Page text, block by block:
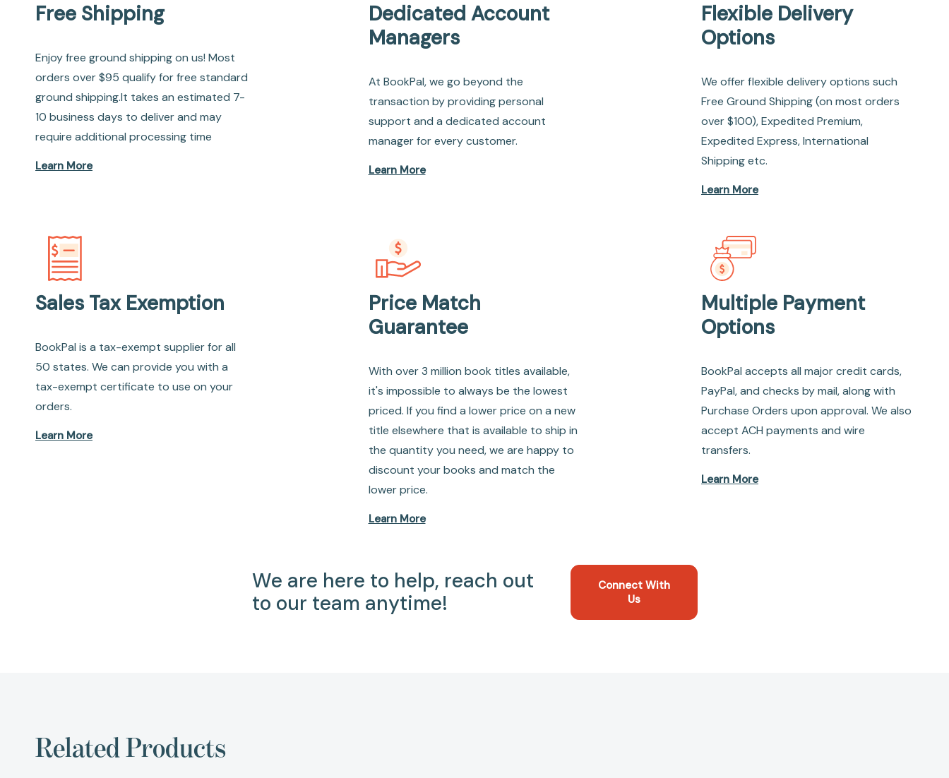
Free Shipping
Enjoy free ground shipping on us! Most
orders over $95 qualify for free standard
ground shipping.It takes an estimated 7-
10 business days to deliver and may
require additional processing time
Learn More
Dedicated Account
Managers
At BookPal, we go beyond the
transaction by providing personal
support and a dedicated account
manager for every customer.
Learn More
Flexible Delivery
Options
We offer flexible delivery options such
Free Ground Shipping (on most orders
over $100), Expedited Premium,
Expedited Express, International
Shipping etc.
Learn More
Sales Tax Exemption
BookPal is a tax-exempt supplier for all
50 states. We can provide you with a
tax-exempt certificate to use on your
orders.
Learn More
Price Match
Guarantee
With over 3 million book titles available,
it's impossible to always be the lowest
priced. If you find a lower price on a new
title elsewhere that is available to ship in
the quantity you need, we are happy to
discount your books and match the
lower price.
Learn More
Multiple Payment
Options
BookPal accepts all major credit cards,
PayPal, and checks by mail, along with
Purchase Orders upon approval. We also
accept ACH payments and wire
transfers.
Learn More
We are here to help, reach out
to our team anytime!
Connect With
Us
Related Products